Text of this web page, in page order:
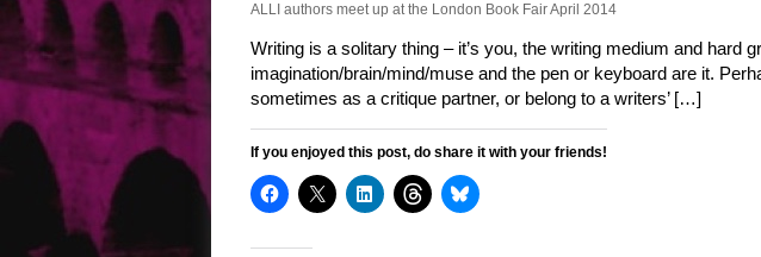
ALLI authors meet up at the London Book Fair April 2014
Writing is a solitary thing – it’s you, the writing medium and hard
imagination/brain/mind/muse and the pen or keyboard are it.
sometimes as a critique partner, or belong to a writers’ […]
If you enjoyed this post, do share it with your friends!